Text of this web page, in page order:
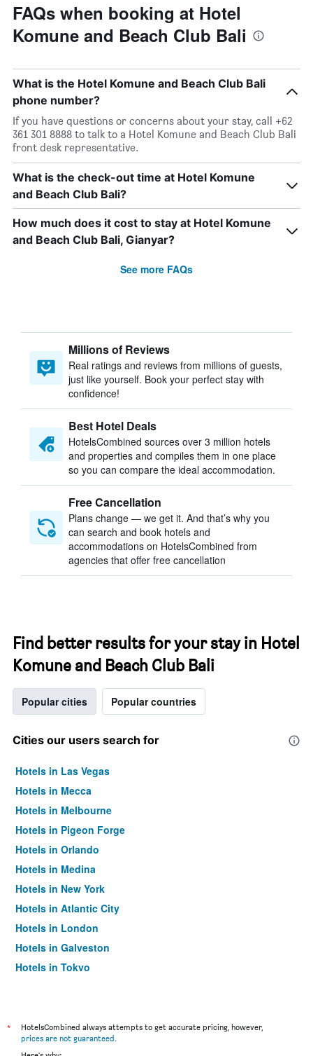
FAQs when booking at Hotel
Komune and Beach Club Bali
What is the Hotel Komune and Beach Club Bali
phone number?
If you have questions or concerns about your stay, call +62
361 301 8888 to talk to a Hotel Komune and Beach Club Bali
front desk representative.
What is the check-out time at Hotel Komune
and Beach Club Bali?
How much does it cost to stay at Hotel Komune
and Beach Club Bali, Gianyar?
See more FAQs
Millions of Reviews
Real ratings and reviews from millions of guests,
just like yourself. Book your perfect stay with
confidence!
Best Hotel Deals
HotelsCombined sources over 3 million hotels
and properties and compiles them in one place
so you can compare the ideal accommodation.
Free Cancellation
Plans change — we get it. And that’s why you
can search and book hotels and
accommodations on HotelsCombined from
agencies that offer free cancellation
Find better results for your stay in Hotel
Komune and Beach Club Bali
Popular cities Popular countries
Cities our users search for
Hotels in Las Vegas
Hotels in Mecca
Hotels in Melbourne
Hotels in Pigeon Forge
Hotels in Orlando
Hotels in Medina
Hotels in New York
Hotels in Atlantic City
Hotels in London
Hotels in Galveston
Hotels in Tokyo
*
HotelsCombined always attempts to get accurate pricing, however,
prices are not guaranteed.